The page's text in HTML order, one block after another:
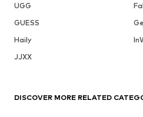
UGG
GUESS
Haily
JJXX
DISCOVER MORE RELATED